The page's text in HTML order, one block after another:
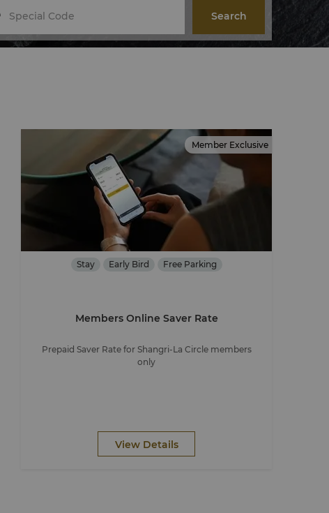
Search
Member Exclusive
Stay Early Bird Free Parking
Members Online Saver Rate
Prepaid Saver Rate for Shangri-La Circle members
only
View Details